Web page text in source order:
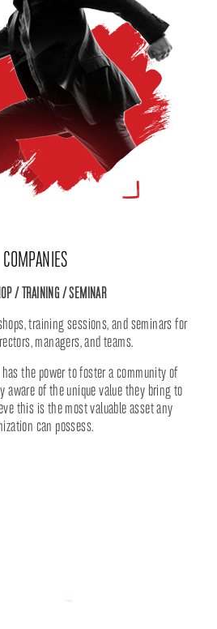
COMPANIES
/ TRAINING / SEMINAR
training sessions, and seminars for
managers, and teams.
the power to foster a community of
aware of the unique value they bring to
this is the most valuable asset any
can possess.